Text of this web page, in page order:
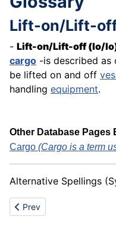
Lift-on/Lift-
- Lift-on/Lift-off(lo/
cargo -is described as
be lifted on and off
handling equipment.
Other Database Pages
Cargo (Cargo is a term
Alternative Spellings
Previous article: Lift/
Prev